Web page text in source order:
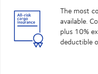
The most
available.
plus 10%
deductible